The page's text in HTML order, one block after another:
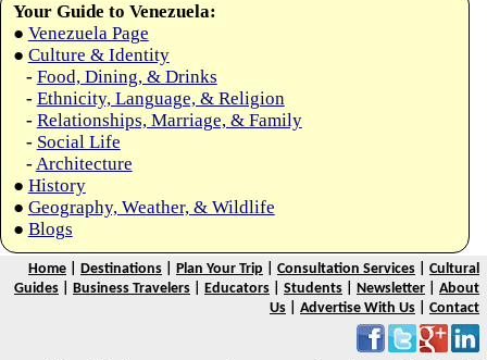
Your Guide to Venezuela:
● Venezuela Page
● Culture & Identity
- Food, Dining, & Drinks
- Ethnicity, Language, & Religion
- Relationships, Marriage, & Family
- Social Life
- Architecture
● History
● Geography, Weather, & Wildlife
● Blogs
Home Destinations Plan Your Trip Consultation Services
Cultural
Guides
Business Travelers Educators Students Newsletter
About
Us
Advertise With Us Contact